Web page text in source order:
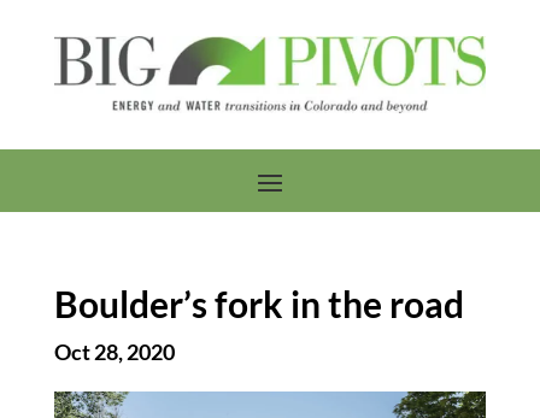
Boulder’s fork in the road
Oct 28, 2020